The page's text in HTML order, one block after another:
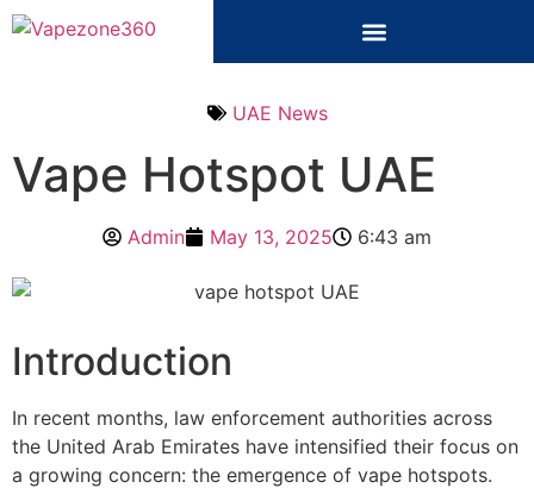
UAE News
Vape Hotspot UAE
Admin May 13, 2025 6:43 am
Introduction
In recent months, law enforcement authorities across
the United Arab Emirates have intensified their focus on
a growing concern: the emergence of vape hotspots.